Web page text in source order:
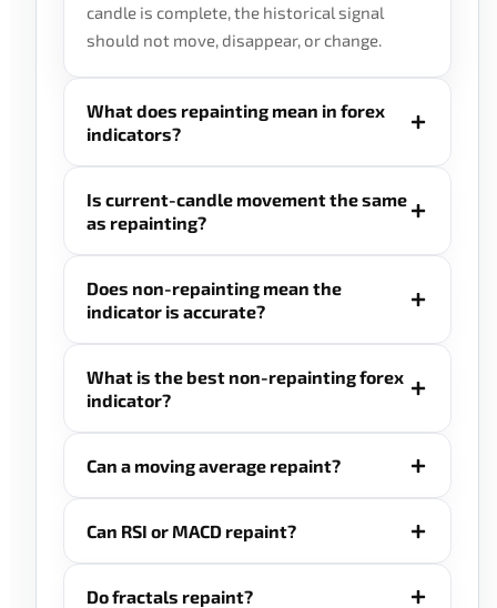
candle is complete, the historical signal
should not move, disappear, or change.
What does repainting mean in forex
indicators?
Is current-candle movement the same
as repainting?
Does non-repainting mean the
indicator is accurate?
What is the best non-repainting forex
indicator?
Can a moving average repaint?
Can RSI or MACD repaint?
Do fractals repaint?